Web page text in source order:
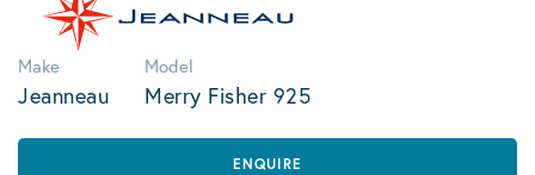
Make
Jeanneau
Model
Merry Fisher 925
ENQUIRE